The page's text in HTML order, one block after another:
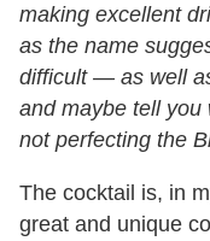
making excellent
as the name
difficult — as well
and maybe tell you
not perfecting the
The cocktail is, in
great and unique